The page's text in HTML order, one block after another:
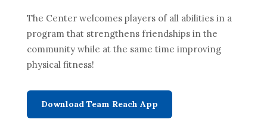
The Center welcomes players of all abilities in a
program that strengthens friendships in the
community while at the same time improving
physical fitness!
Download Team Reach App